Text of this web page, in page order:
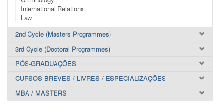
International Relations
Law
2nd Cycle (Masters Programmes)
3rd Cycle (Doctoral Programmes)
PÓS-GRADUAÇÕES
CURSOS BREVES / LIVRES / ESPECIALIZAÇÕES
MBA / MASTERS